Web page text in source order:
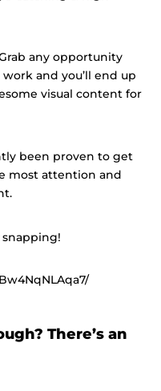
any opportunity
and you’ll end up
visual content for
been proven to get
most attention and
snapping!
There’s an